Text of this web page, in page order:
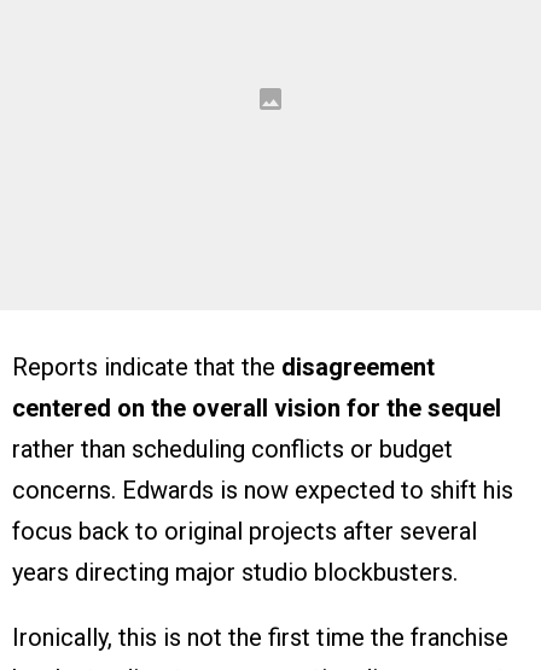
Reports indicate that the disagreement
centered on the overall vision for the sequel
rather than scheduling conflicts or budget
concerns. Edwards is now expected to shift his
focus back to original projects after several
years directing major studio blockbusters.
Ironically, this is not the first time the franchise